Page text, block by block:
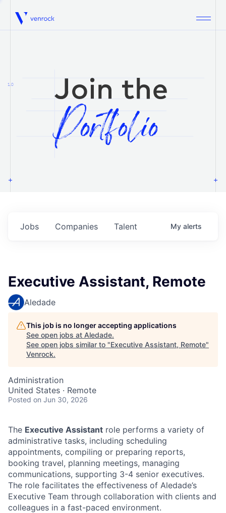
Venrock
1.0
Jobs Companies Talent My alerts
Executive Assistant, Remote
Aledade
This job is no longer accepting applications
See open jobs at Aledade.
See open jobs similar to "Executive Assistant, Remote"
Venrock.
Administration
United States · Remote
Posted on Jun 30, 2026
The Executive Assistant role performs a variety of
administrative tasks, including scheduling
appointments, compiling or preparing reports,
booking travel, planning meetings, managing
communications, supporting 3-4 senior executives.
The role facilitates the effectiveness of Aledade’s
Executive Team through collaboration with clients and
colleagues in a fast-paced environment.